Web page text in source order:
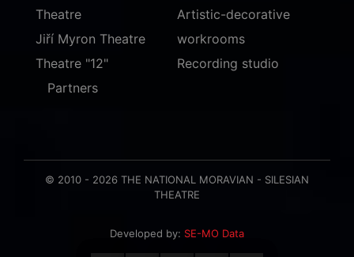
Theatre
Jiří Myron Theatre
Theatre "12"
Artistic-decorative
workrooms
Recording studio
Partners
© 2010 - 2026 THE NATIONAL MORAVIAN - SILESIAN
THEATRE
Developed by: SE-MO Data